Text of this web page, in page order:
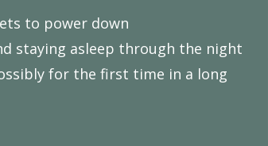
to power down
staying asleep through the night
for the first time in a long